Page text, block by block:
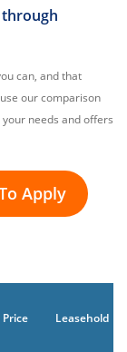
can, and that
our comparison
needs and offers
Apply
Price Leasehold